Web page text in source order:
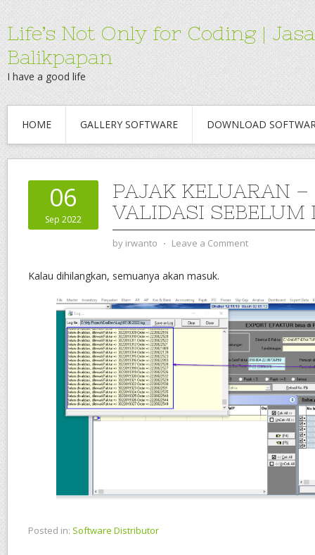
Life’s Not Only for Coding |
Balikpapan
I have a good life
HOME GALLERY SOFTWARE DOWNLOAD
06
Sep 2022
PAJAK KELUARAN –
VALIDASI SEBELUM
by irwanto ⋅ Leave a Comment
Kalau dihilangkan, semuanya akan masuk.
Posted in: Software Distributor